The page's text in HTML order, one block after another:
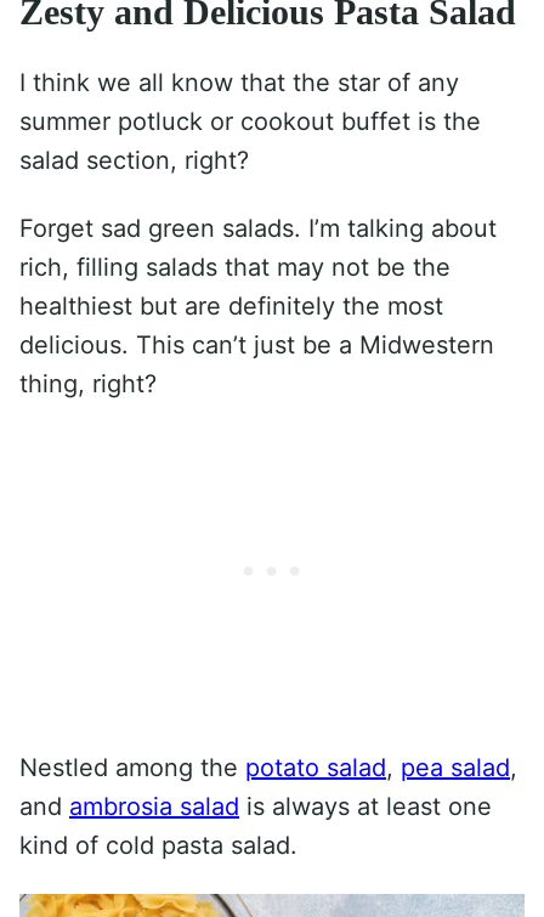
Zesty and Delicious Pasta Salad
I think we all know that the star of any
summer potluck or cookout buffet is the
salad section, right?
Forget sad green salads. I’m talking about
rich, filling salads that may not be the
healthiest but are definitely the most
delicious. This can’t just be a Midwestern
thing, right?
Nestled among the potato salad, pea salad,
and ambrosia salad is always at least one
kind of cold pasta salad.